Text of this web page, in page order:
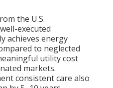
the U.S.
executed
achieves energy
to neglected
utility cost
markets.
consistent care also